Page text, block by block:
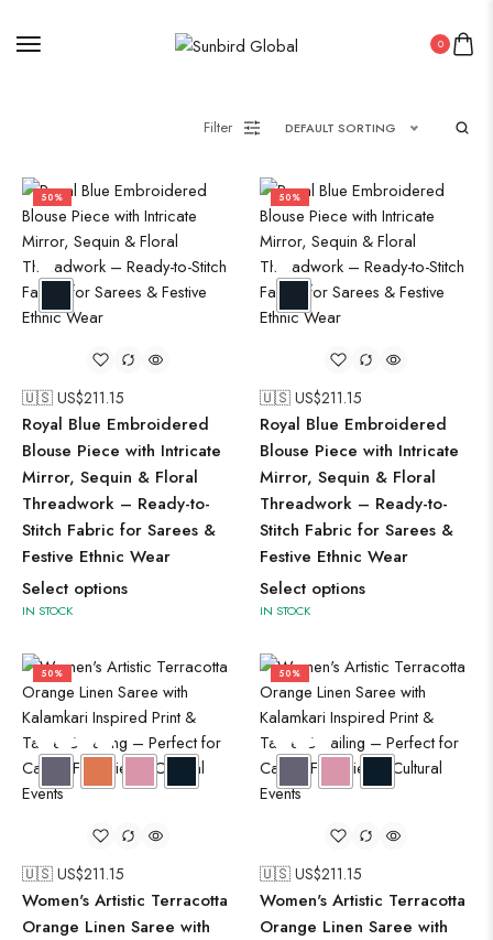
0
Filter DEFAULT SORTING
50%
🇺🇸 US$211.15
Royal Blue Embroidered
Blouse Piece with Intricate
Mirror, Sequin & Floral
Threadwork – Ready-to-
Stitch Fabric for Sarees &
Festive Ethnic Wear
Select options
IN STOCK
50%
🇺🇸 US$211.15
Royal Blue Embroidered
Blouse Piece with Intricate
Mirror, Sequin & Floral
Threadwork – Ready-to-
Stitch Fabric for Sarees &
Festive Ethnic Wear
Select options
IN STOCK
50%
🇺🇸 US$211.15
Women's Artistic Terracotta
Orange Linen Saree with
50%
🇺🇸 US$211.15
Women's Artistic Terracotta
Orange Linen Saree with